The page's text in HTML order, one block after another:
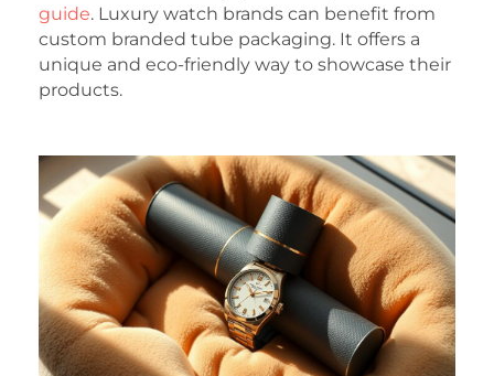
guide. Luxury watch brands can benefit from
custom branded tube packaging. It offers a
unique and eco-friendly way to showcase their
products.